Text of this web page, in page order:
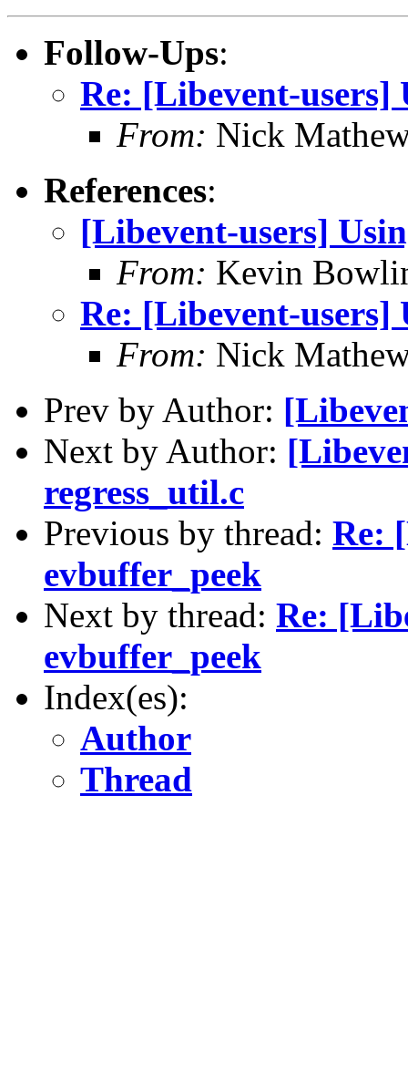
Follow-Ups:
Re: [Libevent-users]
From: Nick
References:
[Libevent-users]
From: Kevin
Re: [Libevent-users]
From: Nick
Prev by Author:
Next by Author:
regress_util.c
Previous by thread: Re:
evbuffer_peek
Next by thread: Re:
evbuffer_peek
Index(es):
Author
Thread